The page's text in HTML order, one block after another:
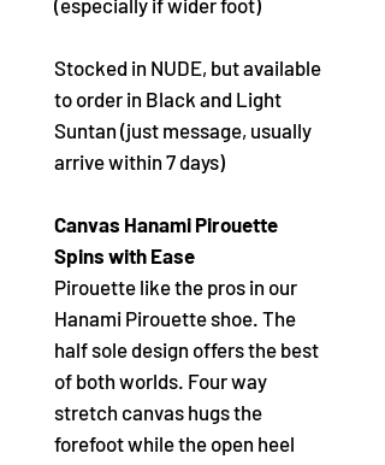
(especially if wider foot)
Stocked in NUDE, but available
to order in Black and Light
Suntan (just message, usually
arrive within 7 days)
Canvas Hanami Pirouette
Spins with Ease
Pirouette like the pros in our
Hanami Pirouette shoe. The
half sole design offers the best
of both worlds. Four way
stretch canvas hugs the
forefoot while the open heel